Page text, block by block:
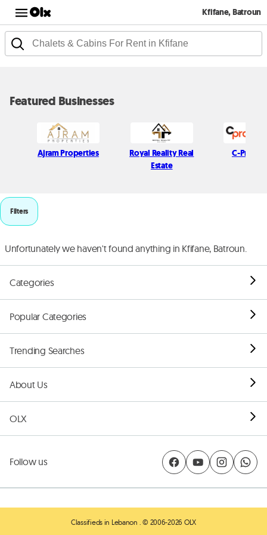
Kfifane, Batroun
Featured Businesses
Ajram Properties
Royal Reality Real
Estate
C-
Filters
Unfortunately we haven't found anything in Kfifane, Batroun.
Categories
Popular Categories
Trending Searches
About Us
OLX
Follow us
Classifieds in Lebanon . © 2006-2026 OLX